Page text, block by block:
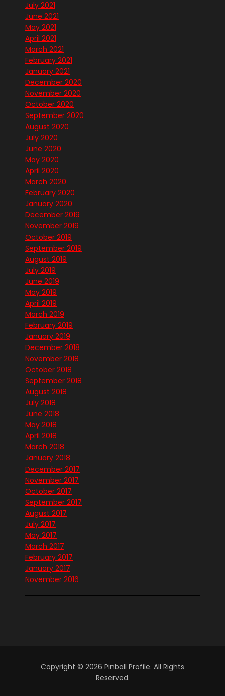
July 2021
June 2021
May 2021
April 2021
March 2021
February 2021
January 2021
December 2020
November 2020
October 2020
September 2020
August 2020
July 2020
June 2020
May 2020
April 2020
March 2020
February 2020
January 2020
December 2019
November 2019
October 2019
September 2019
August 2019
July 2019
June 2019
May 2019
April 2019
March 2019
February 2019
January 2019
December 2018
November 2018
October 2018
September 2018
August 2018
July 2018
June 2018
May 2018
April 2018
March 2018
January 2018
December 2017
November 2017
October 2017
September 2017
August 2017
July 2017
May 2017
March 2017
February 2017
January 2017
November 2016
Copyright © 2026 Pinball Profile. All Rights
Reserved.